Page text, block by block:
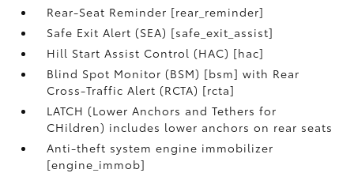
Rear-Seat Reminder [rear_reminder]
Safe Exit Alert (SEA) [safe_exit_assist]
Hill Start Assist Control (HAC) [hac]
Blind Spot Monitor (BSM) [bsm] with Rear
Cross-Traffic Alert (RCTA) [rcta]
LATCH (Lower Anchors and Tethers for
CHildren) includes lower anchors on rear seats
Anti-theft system engine immobilizer
[engine_immob]